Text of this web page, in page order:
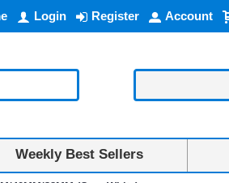
Login Register Account
Weekly Best Sellers